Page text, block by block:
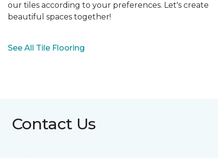
our tiles according to your preferences. Let's create
beautiful spaces together!
See All Tile Flooring
Contact Us